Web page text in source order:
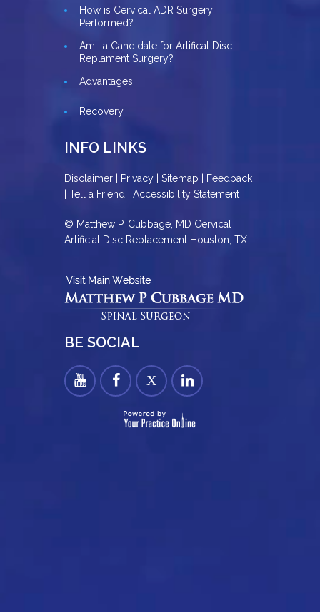
How is Cervical ADR Surgery
Performed?
Am I a Candidate for Artifical Disc
Replament Surgery?
Advantages
Recovery
INFO LINKS
Disclaimer Privacy Sitemap
Feedback
Tell a Friend Accessibility Statement
© Matthew P. Cubbage, MD Cervical
Artificial Disc Replacement Houston, TX
BE SOCIAL